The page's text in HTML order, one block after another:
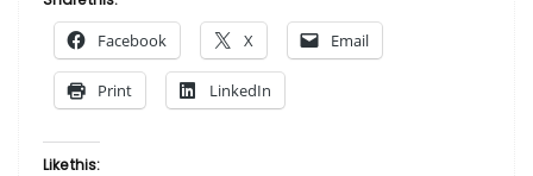
Laurie Cooper”
Facebook X Email
Print LinkedIn
Like this: